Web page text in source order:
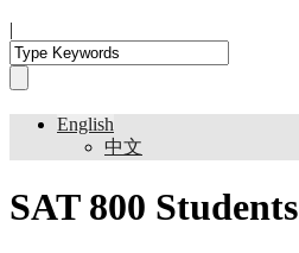
|
English
中文
SAT 800 Students